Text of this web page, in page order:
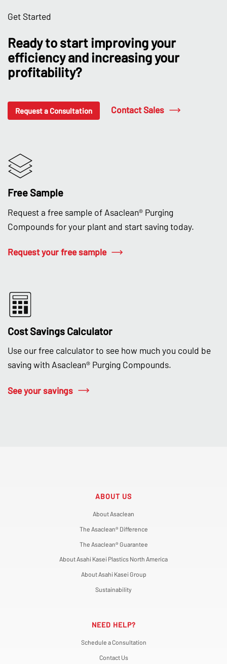
Get Started
Ready to start improving your
efficiency and increasing your
profitability?
Request a Consultation Contact Sales
Free Sample
Request a free sample of Asaclean® Purging
Compounds for your plant and start saving today.
Request your free sample
Cost Savings Calculator
Use our free calculator to see how much you could be
saving with Asaclean® Purging Compounds.
See your savings
ABOUT US
About Asaclean
The Asaclean® Difference
The Asaclean® Guarantee
About Asahi Kasei Plastics North America
About Asahi Kasei Group
Sustainability
NEED HELP?
Schedule a Consultation
Contact Us